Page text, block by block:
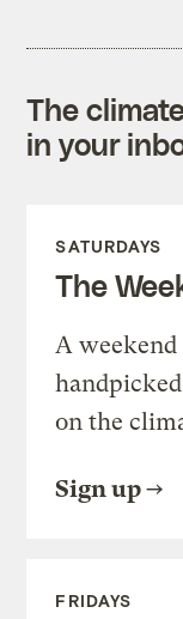
The
in your
SATURDAYS
The
A
on the
Sign up
FRIDAYS